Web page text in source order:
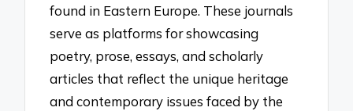
found in Eastern Europe. These journals
serve as platforms for showcasing
poetry, prose, essays, and scholarly
articles that reflect the unique heritage
and contemporary issues faced by the